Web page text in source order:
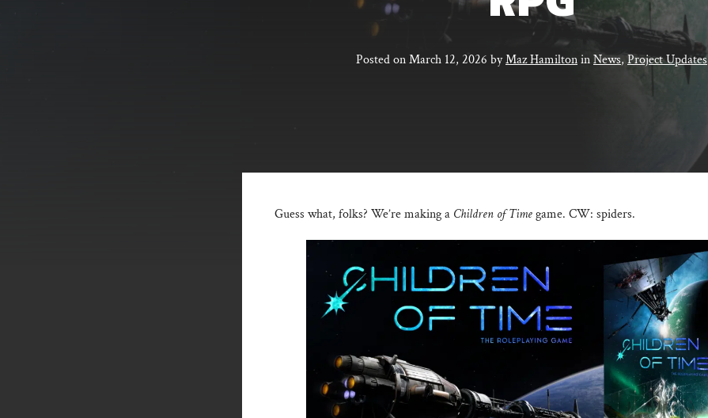
Posted onMarch 12, 2026 byMaz HamiltoninNews,Project Updates
Guess what, folks? We’re making a Children of Timegame. CW: spiders.